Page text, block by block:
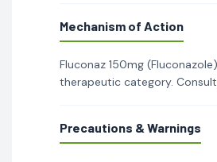
Mechanism of Action
Fluconaz 150mg
therapeutic category.
Precautions & Warnings